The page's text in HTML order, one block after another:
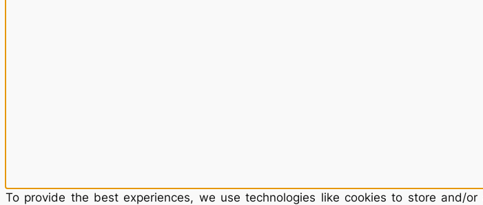
To provide the best experiences, we use technologies like cookies to store and/